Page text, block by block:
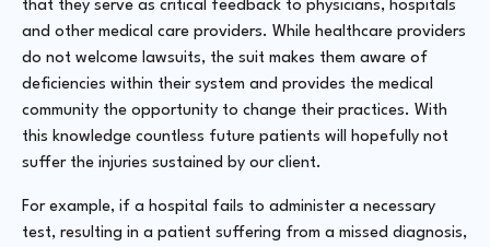
that they serve as critical feedback to physicians, hospitals
and other medical care providers. While healthcare providers
do not welcome lawsuits, the suit makes them aware of
deficiencies within their system and provides the medical
community the opportunity to change their practices. With
this knowledge countless future patients will hopefully not
suffer the injuries sustained by our client.
For example, if a hospital fails to administer a necessary
test, resulting in a patient suffering from a missed diagnosis,